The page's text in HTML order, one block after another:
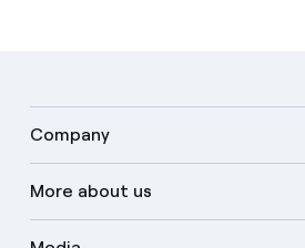
Company
More about us